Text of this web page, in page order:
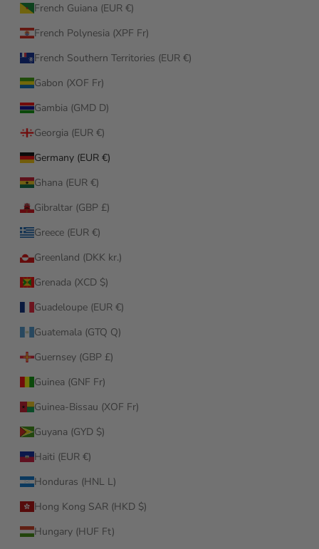
French Guiana (EUR €)
French Polynesia (XPF Fr)
French Southern Territories (EUR €)
Gabon (XOF Fr)
Gambia (GMD D)
Georgia (EUR €)
Germany (EUR €)
Ghana (EUR €)
Gibraltar (GBP £)
Greece (EUR €)
Greenland (DKK kr.)
Grenada (XCD $)
Guadeloupe (EUR €)
Guatemala (GTQ Q)
Guernsey (GBP £)
Guinea (GNF Fr)
Guinea-Bissau (XOF Fr)
Guyana (GYD $)
Haiti (EUR €)
Honduras (HNL L)
Hong Kong SAR (HKD $)
Hungary (HUF Ft)